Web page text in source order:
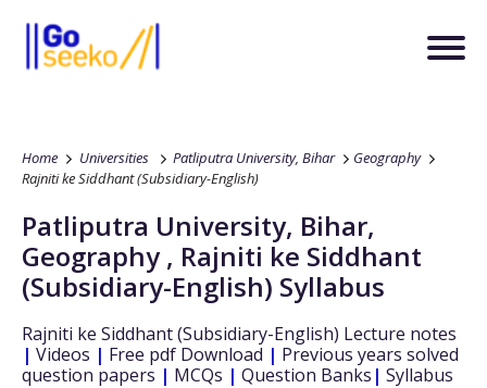
Home Universities Patliputra University, Bihar
Geography
Rajniti ke Siddhant (Subsidiary-English)
Patliputra University, Bihar,
Geography , Rajniti ke Siddhant
(Subsidiary-English) Syllabus
Rajniti ke Siddhant (Subsidiary-English) Lecture notes
| Videos | Free pdf Download | Previous years solved
question papers | MCQs | Question Banks | Syllabus